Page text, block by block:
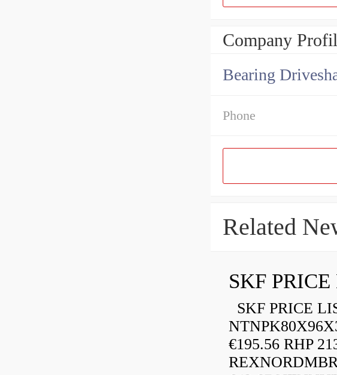
Company
Bearing
Phone
Related
SKF
SKF PRICE
€195.56 RHP